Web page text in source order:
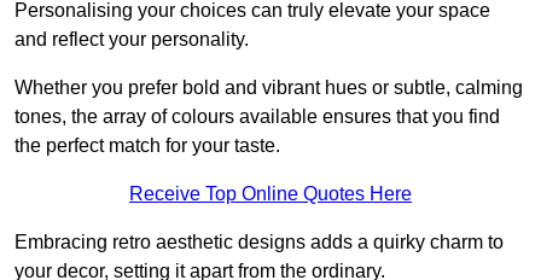
Personalising your choices can truly elevate your space
and reflect your personality.
Whether you prefer bold and vibrant hues or subtle, calming
tones, the array of colours available ensures that you find
the perfect match for your taste.
Receive Top Online Quotes Here
Embracing retro aesthetic designs adds a quirky charm to
your decor, setting it apart from the ordinary.